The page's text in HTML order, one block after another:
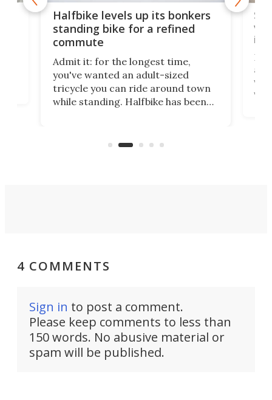
Halfbike levels up its bonkers
standing bike for a refined
commute
Admit it: for the longest time,
you've wanted an adult-sized
tricycle you can ride around town
while standing. Halfbike has been
got a souped-up three-wheeler to
via
4 COMMENTS
Sign in to post a comment.
Please keep comments to less than
150 words. No abusive material or
spam will be published.